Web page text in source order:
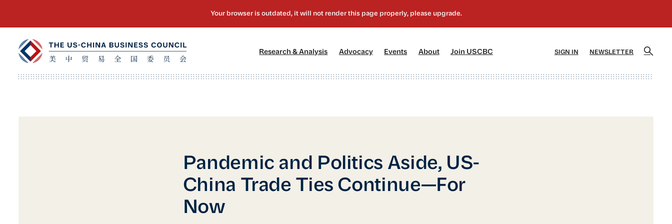
Research & Analysis Advocacy[2] Events About[4] Join USCBC SIGN IN NEWSLETTER
Pandemic and Politics Aside, US-
China Trade Ties Continue—For
Now